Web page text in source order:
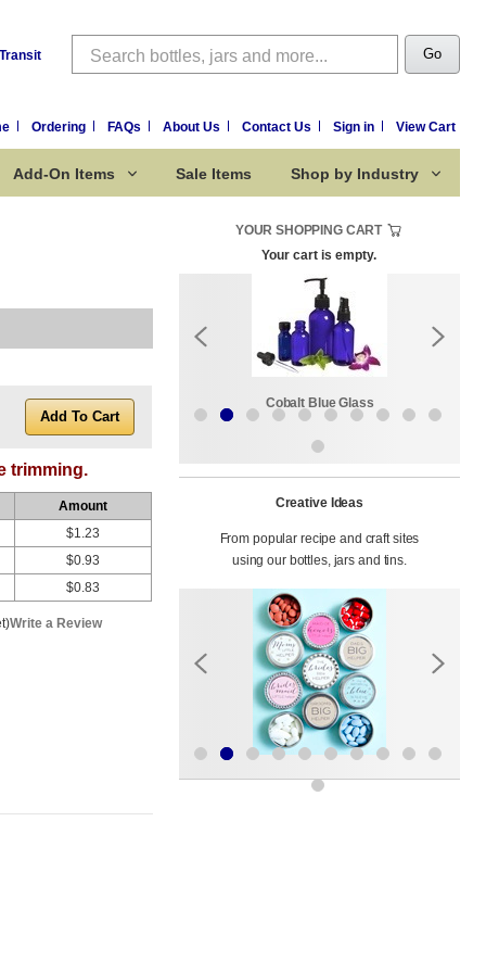
Search Go
Ordering FAQs About Us Contact Us Sign in View Cart
Add-On Items Sale Items Shop by Industry
trimming.
Amount
$1.23
$0.93
$0.83
Write a Review
YOUR SHOPPING CART
Your cart is empty.
Sale Items Cobalt Blue Glass
Creative Ideas
From popular recipe and craft sites
using our bottles, jars and tins.